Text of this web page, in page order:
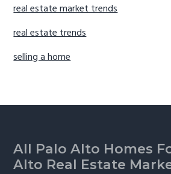
real estate market trends
real estate trends
selling a home
Footer
All Palo Alto Homes
Alto Real Estate